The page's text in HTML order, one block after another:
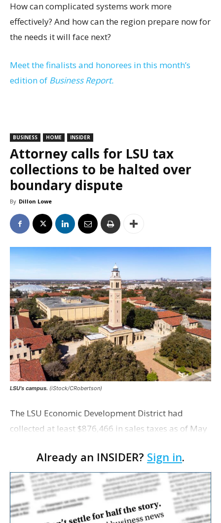
How can complicated systems work more
effectively? And how can the region prepare now for
the needs it will face next?
Meet the finalists and honorees in this month’s
edition of Business Report.
BUSINESS HOME INSIDER
Attorney calls for LSU tax
collections to be halted over
boundary dispute
By Dillon Lowe
LSU's campus. (iStock/CRobertson)
The LSU Economic Development District had
collected at least $876,466 in sales taxes as of May
showing exactly which tracts were excluded from
the distr…
Already an INSIDER? Sign in.